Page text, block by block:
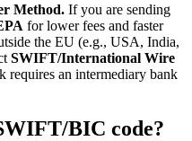
Method. If you are sending
for lower fees and faster
the EU (e.g., USA, India,
SWIFT/International Wire
requires an intermediary bank
BIC code?